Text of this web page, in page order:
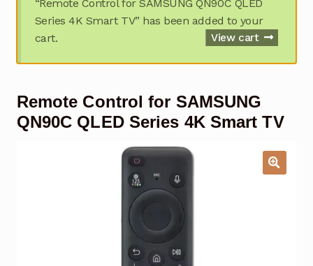
Checkout
“Remote Control for SAMSUNG QN90C QLED
Series 4K Smart TV” has been added to your
cart.
View cart
Remote Control for SAMSUNG
QN90C QLED Series 4K Smart TV